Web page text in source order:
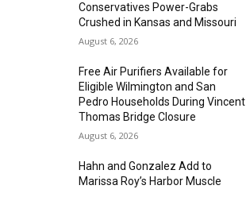
Conservatives Power-Grabs
Crushed in Kansas and Missouri
August 6, 2026
Free Air Purifiers Available for
Eligible Wilmington and San
Pedro Households During Vincent
Thomas Bridge Closure
August 6, 2026
Hahn and Gonzalez Add to
Marissa Roy’s Harbor Muscle